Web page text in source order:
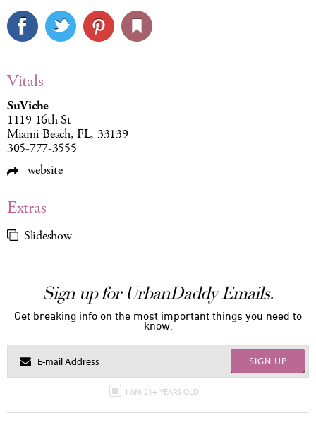
Vitals
SuViche
1119 16th St
Miami Beach, FL, 33139
305-777-3555
website
Extras
Slideshow
Sign up for UrbanDaddy Emails.
Get breaking info on the most important things you need to
know.
SIGN UP
I AM 21+ YEARS OLD